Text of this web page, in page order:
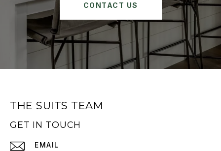
CONTACT US
THE SUITS TEAM
GET IN TOUCH
EMAIL